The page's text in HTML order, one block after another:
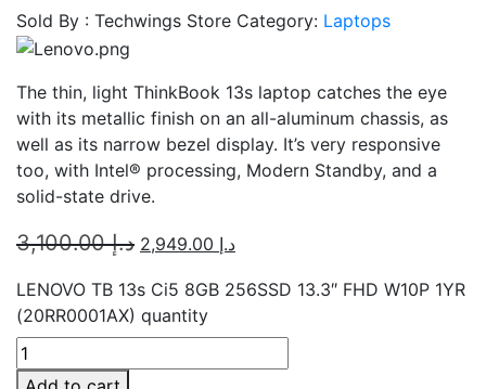
Sold By : Techwings Store Category: Laptops
The thin, light ThinkBook 13s laptop catches the eye
with its metallic finish on an all-aluminum chassis, as
well as its narrow bezel display. It’s very responsive
too, with Intel® processing, Modern Standby, and a
solid-state drive.
د.إ3,100.00 د.إ
LENOVO TB 13s Ci5 8GB 256SSD 13.3″ FHD W10P 1YR
(20RR0001AX) quantity